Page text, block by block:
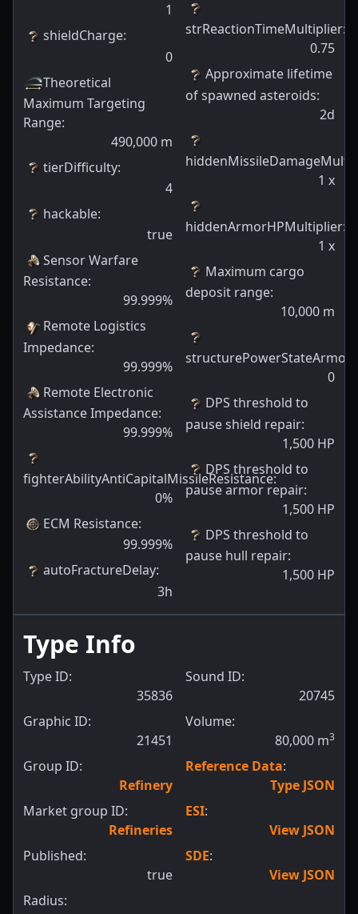
1
shieldCharge:
0
Theoretical
Maximum Targeting
Range:
490,000 m
tierDifficulty:
4
hackable:
true
Sensor Warfare
Resistance:
99.999%
Remote Logistics
Impedance:
99.999%
Remote Electronic
Assistance Impedance:
99.999%
fighterAbilityAntiCapitalMissileResistance:
0%
ECM Resistance:
99.999%
autoFractureDelay:
3h
strReactionTimeMultiplier:
0.75
Approximate lifetime
of spawned asteroids:
2d
1 x
hiddenArmorHPMultiplier:
1 x
Maximum cargo
deposit range:
10,000 m
0
DPS threshold to
pause shield repair:
1,500 HP
DPS threshold to
pause armor repair:
1,500 HP
DPS threshold to
pause hull repair:
1,500 HP
Type Info
Type ID:
35836
Graphic ID:
21451
Group ID:
Refinery
Market group ID:
Refineries
Published:
true
Radius:
Sound ID:
20745
Volume:
80,000 m3
Reference Data:
Type JSON
ESI:
View JSON
SDE:
View JSON